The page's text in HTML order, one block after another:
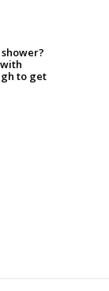
to get